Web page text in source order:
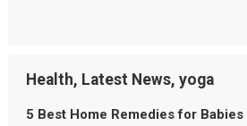
Health, Latest News, yoga
5 Best Home Remedies for